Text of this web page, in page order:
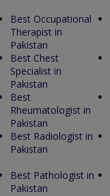
Best Occupational
Therapist in
Pakistan
Best Chest
Specialist in
Pakistan
Best
Rheumatologist in
Pakistan
Best Radiologist in
Pakistan
Best Pathologist in
Pakistan